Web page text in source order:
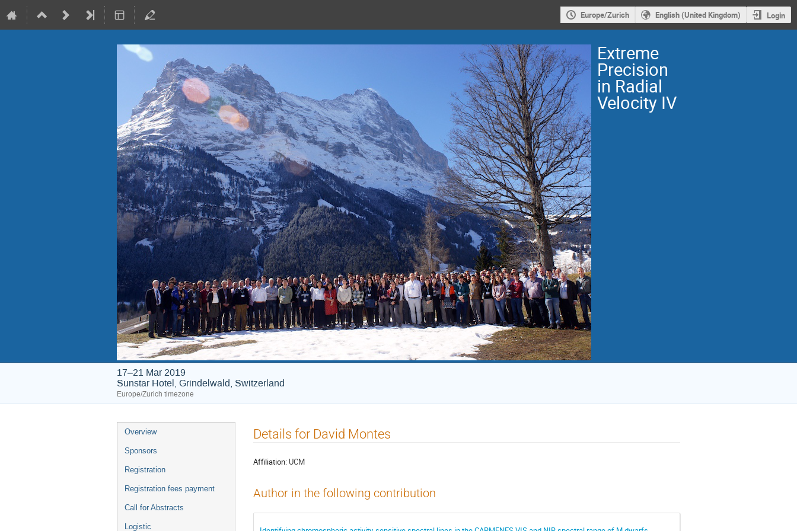
Europe/Zurich English (United Kingdom) Login
Extreme
Precision
in Radial
Velocity IV
17–21 Mar 2019
Sunstar Hotel, Grindelwald, Switzerland
Europe/Zurich timezone
Event
menu
Overview
Sponsors
Registration
Registration fees payment
Call for Abstracts
Logistic
Details for David Montes
Affiliation: UCM
Author in the following contribution